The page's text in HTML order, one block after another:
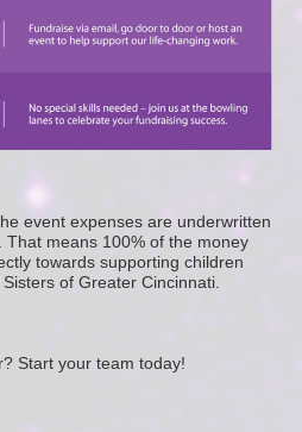
event expenses are underwritten
means 100% of the money
towards supporting children
of Greater Cincinnati.
Start your team today!